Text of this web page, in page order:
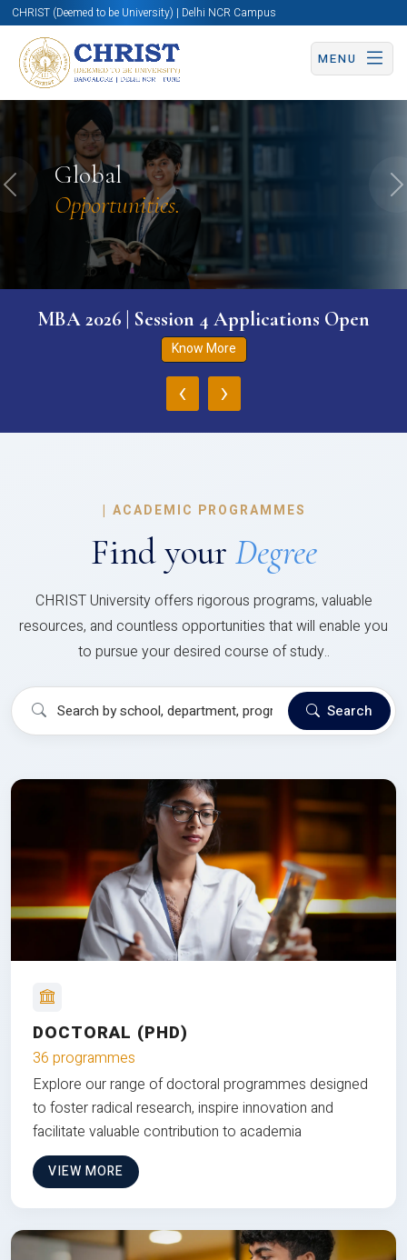
CHRIST (Deemed to be University) | Delhi NCR Campus
MENU
Global
Opportunities.
Previous
MBA 2026 | Session 4 Applications Open
Know More
‹ ›
| ACADEMIC PROGRAMMES
Find your Degree
CHRIST University offers rigorous programs, valuable
resources, and countless opportunities that will enable you
to pursue your desired course of study..
Search
DOCTORAL (PHD)
36 programmes
Explore our range of doctoral programmes designed
to foster radical research, inspire innovation and
facilitate valuable contribution to academia
VIEW MORE